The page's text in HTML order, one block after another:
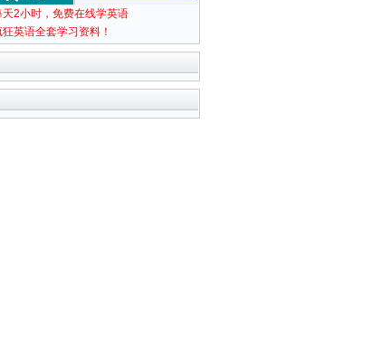
天2小时，免费在线学英语
英语全套学习资料！